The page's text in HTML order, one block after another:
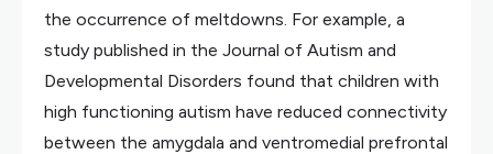
the occurrence of meltdowns. For example, a
study published in the Journal of Autism and
Developmental Disorders found that children with
high functioning autism have reduced connectivity
between the amygdala and ventromedial prefrontal